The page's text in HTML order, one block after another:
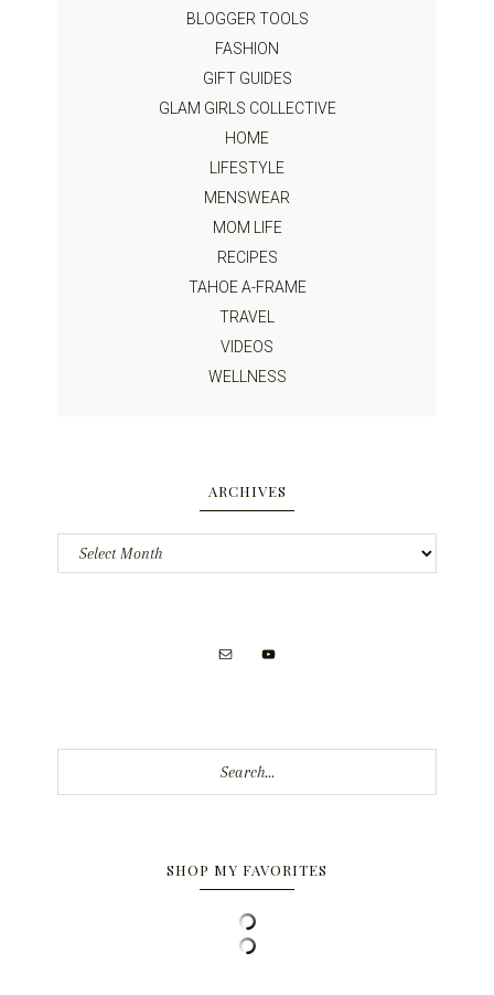
BLOGGER TOOLS
FASHION
GIFT GUIDES
GLAM GIRLS COLLECTIVE
HOME
LIFESTYLE
MENSWEAR
MOM LIFE
RECIPES
TAHOE A-FRAME
TRAVEL
VIDEOS
WELLNESS
ARCHIVES
Archives
SHOP MY FAVORITES